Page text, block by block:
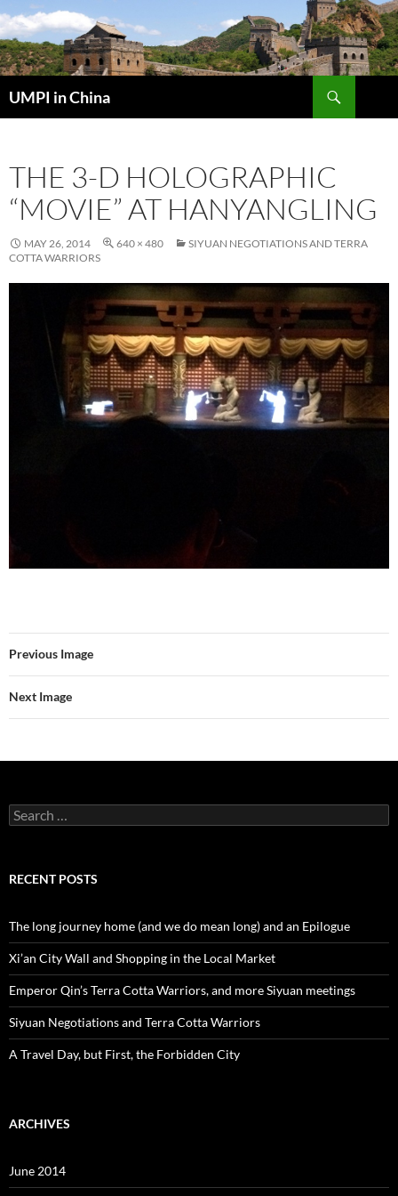
Skip
to
content
UMPI in China
THE 3-D HOLOGRAPHIC
“MOVIE” AT HANYANGLING
MAY 26, 2014 640 × 480
SIYUAN NEGOTIATIONS AND TERRA
COTTA WARRIORS
Previous Image
Next Image
Search
for:
RECENT POSTS
The long journey home (and we do mean long) and an Epilogue
Xi’an City Wall and Shopping in the Local Market
Emperor Qin’s Terra Cotta Warriors, and more Siyuan meetings
Siyuan Negotiations and Terra Cotta Warriors
A Travel Day, but First, the Forbidden City
ARCHIVES
June 2014